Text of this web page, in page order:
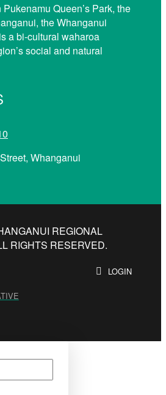
Queen’s Park, the
the Whanganui
a bi-cultural waharoa
social and natural
Whanganui
REGIONAL
RIGHTS RESERVED.
LOGIN